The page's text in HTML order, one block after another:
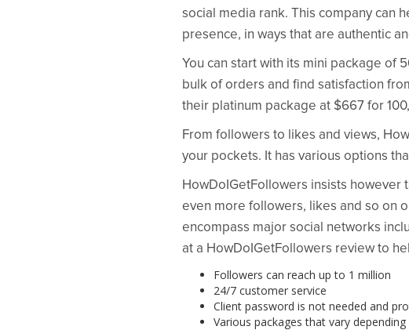
social media rank. This company can
presence, in ways that are authentic
You can start with its mini package of
bulk of orders and find satisfaction
their platinum package at $667 for
From followers to likes and views,
your pockets. It has various options
HowDoIGetFollowers insists however
even more followers, likes and so on
encompass major social networks
at a HowDoIGetFollowers review to
Followers can reach up to 1 million
24/7 customer service
Client password is not needed and
Various packages that vary